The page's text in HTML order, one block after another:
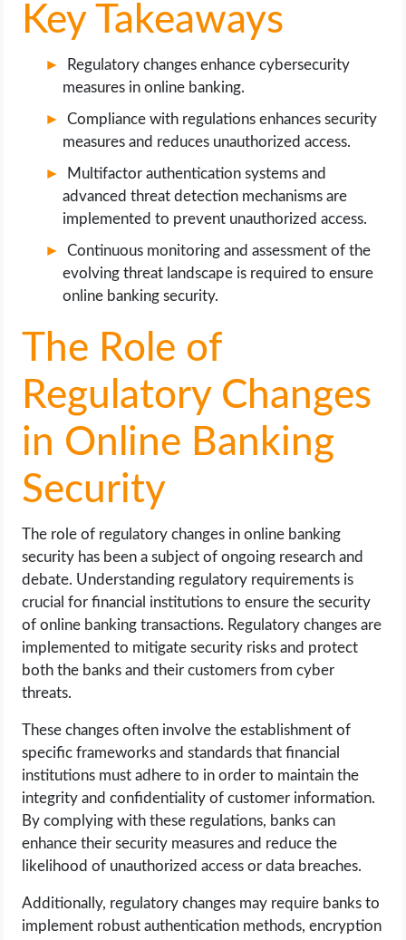
SEO
WORDPRESS
WEB HOSTING
WEB DEVELOPMENT
WRITE FOR US
Key Takeaways
Regulatory changes enhance cybersecurity
measures in online banking.
Compliance with regulations enhances security
measures and reduces unauthorized access.
Multifactor authentication systems and
advanced threat detection mechanisms are
implemented to prevent unauthorized access.
Continuous monitoring and assessment of the
evolving threat landscape is required to ensure
online banking security.
The Role of
Regulatory Changes
in Online Banking
Security
The role of regulatory changes in online banking
security has been a subject of ongoing research and
debate. Understanding regulatory requirements is
crucial for financial institutions to ensure the security
of online banking transactions. Regulatory changes are
implemented to mitigate security risks and protect
both the banks and their customers from cyber
threats.
These changes often involve the establishment of
specific frameworks and standards that financial
institutions must adhere to in order to maintain the
integrity and confidentiality of customer information.
By complying with these regulations, banks can
enhance their security measures and reduce the
likelihood of unauthorized access or data breaches.
Additionally, regulatory changes may require banks to
implement robust authentication methods, encryption